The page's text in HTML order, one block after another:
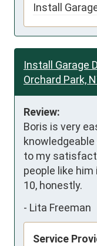
Install
Install Garage
Orchard Park,
Review:
Boris is very
to my
people like him
10, honestly.
- Lita Freeman
Service